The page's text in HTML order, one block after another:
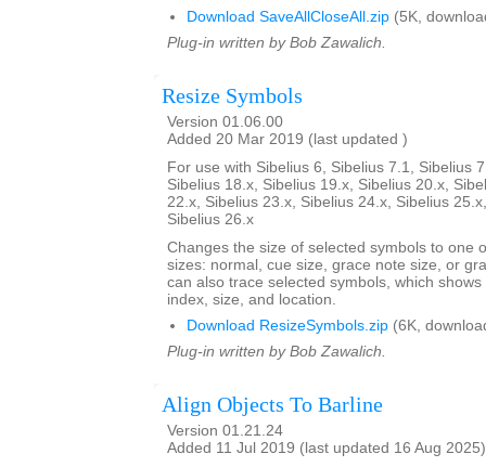
Download SaveAllCloseAll.zip (5K,
Plug-in written by Bob Zawalich.
Resize Symbols
Version 01.06.00
Added 20 Mar 2019 (last updated )
For use with Sibelius 6, Sibelius 7.1, Sibelius
Sibelius 18.x, Sibelius 19.x, Sibelius 20.x,
22.x, Sibelius 23.x, Sibelius 24.x, Sibelius
Sibelius 26.x
Changes the size of selected symbols to one
sizes: normal, cue size, grace note size, or
can also trace selected symbols, which
index, size, and location.
Download ResizeSymbols.zip (6K,
Plug-in written by Bob Zawalich.
Align Objects To Barline
Version 01.21.24
Added 11 Jul 2019 (last updated 16 Aug 2025)